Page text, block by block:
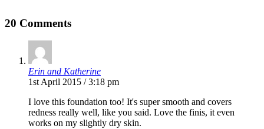
20 Comments
Erin and Katherine
1st April 2015 / 3:18 pm
I love this foundation too! It's super smooth and covers
redness really well, like you said. Love the finis, it even
works on my slightly dry skin.